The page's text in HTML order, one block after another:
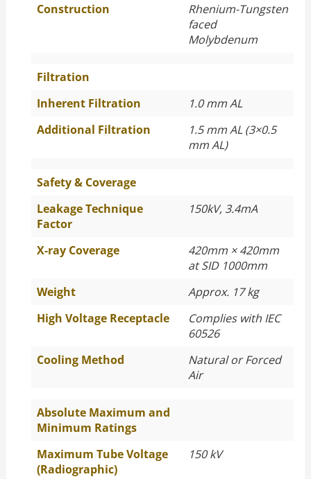
Construction
Rhenium-Tungsten
faced
Molybdenum
Filtration
Inherent Filtration
1.0 mm AL
Additional Filtration
1.5 mm AL (3×0.5
mm AL)
Safety & Coverage
Leakage Technique
Factor
150kV, 3.4mA
X-ray Coverage
420mm × 420mm
at SID 1000mm
Weight
Approx. 17 kg
High Voltage Receptacle
Complies with IEC
60526
Cooling Method
Natural or Forced
Air
Absolute Maximum and
Minimum Ratings
Maximum Tube Voltage
(Radiographic)
150 kV